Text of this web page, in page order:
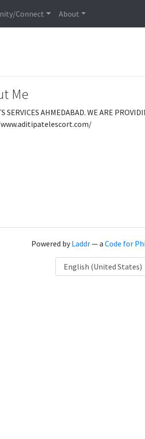
Connect About
Me
SERVICES AHMEDABAD. WE ARE
Powered byLaddr— a Code for
Language